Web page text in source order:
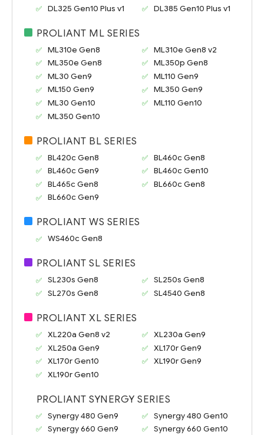
DL325 Gen10 Plus v1
DL385 Gen10 Plus v1
PROLIANT ML SERIES
ML310e Gen8
ML310e Gen8 v2
ML350e Gen8
ML350p Gen8
ML30 Gen9
ML110 Gen9
ML150 Gen9
ML350 Gen9
ML30 Gen10
ML110 Gen10
ML350 Gen10
PROLIANT BL SERIES
BL420c Gen8
BL460c Gen8
BL460c Gen9
BL460c Gen10
BL465c Gen8
BL660c Gen8
BL660c Gen9
PROLIANT WS SERIES
WS460c Gen8
PROLIANT SL SERIES
SL230s Gen8
SL250s Gen8
SL270s Gen8
SL4540 Gen8
PROLIANT XL SERIES
XL220a Gen8 v2
XL230a Gen9
XL250a Gen9
XL170r Gen9
XL170r Gen10
XL190r Gen9
XL190r Gen10
PROLIANT SYNERGY SERIES
Synergy 480 Gen9
Synergy 480 Gen10
Synergy 660 Gen9
Synergy 660 Gen10